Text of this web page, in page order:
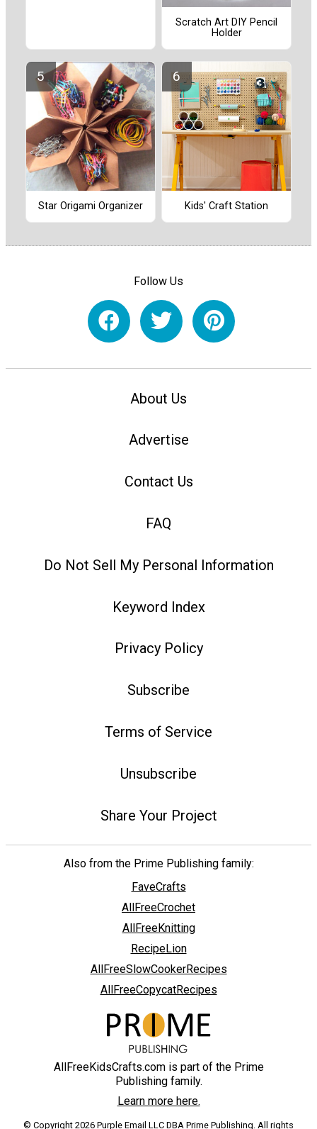
Scratch Art DIY Pencil
Holder
Star Origami Organizer Kids' Craft Station
Follow Us
About Us
Advertise
Contact Us
FAQ
Do Not Sell My Personal Information
Keyword Index
Privacy Policy
Subscribe
Terms of Service
Unsubscribe
Share Your Project
Also from the Prime Publishing family:
FaveCrafts
AllFreeCrochet
AllFreeKnitting
RecipeLion
AllFreeSlowCookerRecipes
AllFreeCopycatRecipes
AllFreeKidsCrafts.com is part of the Prime
Publishing family.
Learn more here.
© Copyright 2026 Purple Email LLC DBA Prime Publishing. All rights